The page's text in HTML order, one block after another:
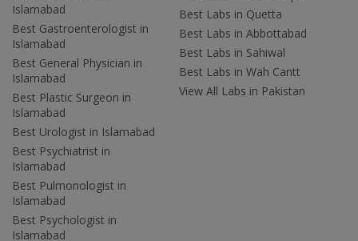
Islamabad
Best Gastroenterologist in
Islamabad
Best General Physician in
Islamabad
Best Plastic Surgeon in
Islamabad
Best Urologist in Islamabad
Best Psychiatrist in
Islamabad
Best Pulmonologist in
Islamabad
Best Psychologist in
Islamabad
Best Labs in Quetta
Best Labs in Abbottabad
Best Labs in Sahiwal
Best Labs in Wah Cantt
View All Labs in Pakistan